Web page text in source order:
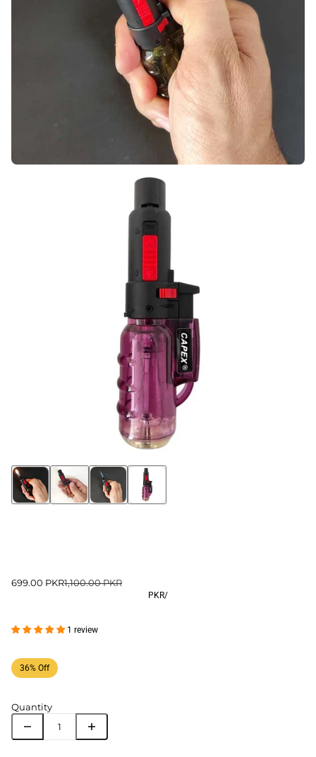
699.00 PKR1,100.00 PKR
PKR/
1 review
36% Off
Quantity